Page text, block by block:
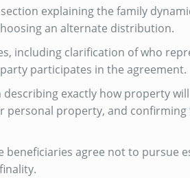
explaining the family
an alternate distribution.
including clarification of who
participates in the agreement.
exactly how property
personal property, and
beneficiaries agree not to pursue